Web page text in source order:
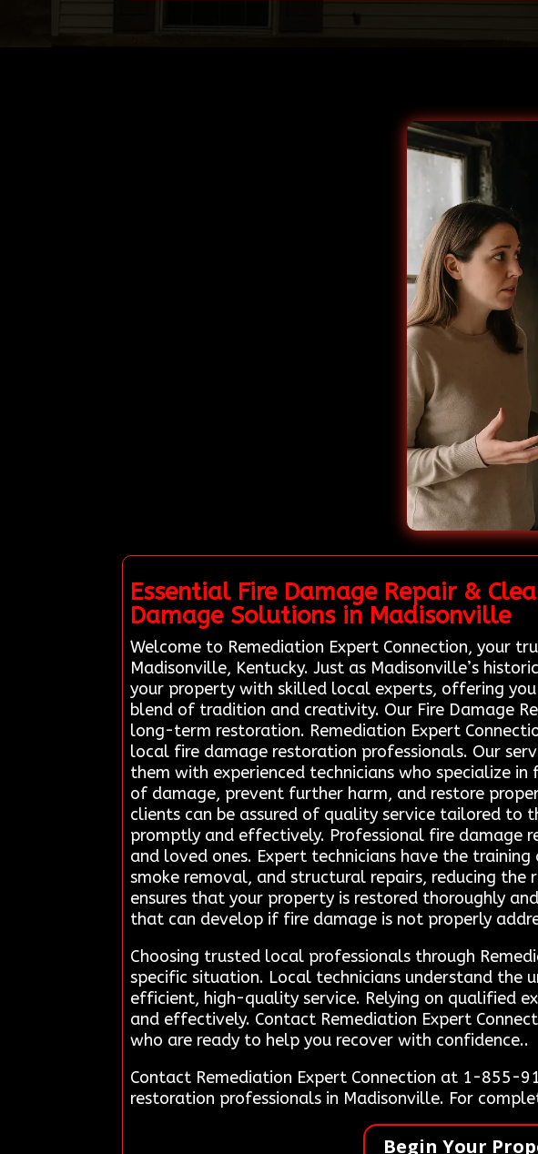
Essential Fire Damage Repair &
Damage Solutions in Madisonville
Welcome to Remediation Expert Connection, your
Madisonville, Kentucky. Just as Madisonville’s
your property with skilled local experts, offering
blend of tradition and creativity. Our Fire Damage
long-term restoration. Remediation Expert
local fire damage restoration professionals. Our
them with experienced technicians who specialize
of damage, prevent further harm, and restore
clients can be assured of quality service tailored to
promptly and effectively. Professional fire damage
and loved ones. Expert technicians have the
smoke removal, and structural repairs, reducing
ensures that your property is restored thoroughly
that can develop if fire damage is not properly
Choosing trusted local professionals through
specific situation. Local technicians understand the
efficient, high-quality service. Relying on qualified
and effectively. Contact Remediation Expert
who are ready to help you recover with confidence..
Contact Remediation Expert Connection at 1-
restoration professionals in Madisonville. For
Begin Your